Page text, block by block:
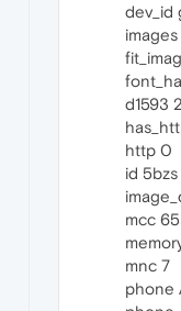
dev_id
images
d1593
http 0
id
mcc
mnc 7
phone